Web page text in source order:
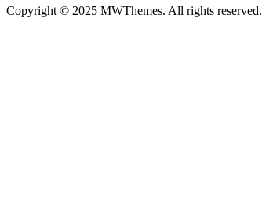
Copyright © 2025 MWThemes. All rights reserved.